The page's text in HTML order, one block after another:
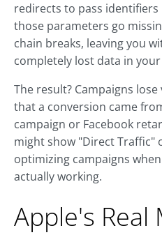
redirects to pass
those parameters go
chain breaks, leaving you
completely lost data in
The result? Campaigns
that a conversion came
campaign or Facebook
might show "Direct Traffic"
optimizing campaigns
actually working.
Apple's Real